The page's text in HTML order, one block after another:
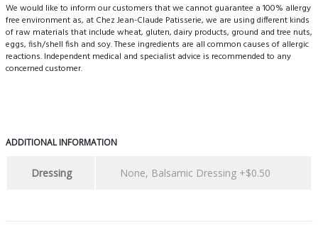
We would like to inform our customers that we cannot guarantee a 100% allergy
free environment as, at Chez Jean-Claude Patisserie, we are using different kinds
of raw materials that include wheat, gluten, dairy products, ground and tree nuts,
eggs, fish/shell fish and soy. These ingredients are all common causes of allergic
reactions. Independent medical and specialist advice is recommended to any
concerned customer.
ADDITIONAL INFORMATION
Dressing None, Balsamic Dressing +$0.50